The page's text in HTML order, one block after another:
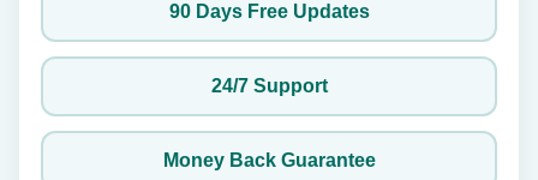
90 Days Free Updates
24/7 Support
Money Back Guarantee